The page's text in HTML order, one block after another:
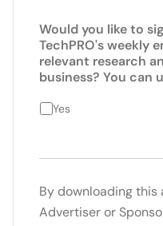
Would you like to
TechPRO's weekly
relevant research
business? You can
Yes
By downloading this
Advertiser or